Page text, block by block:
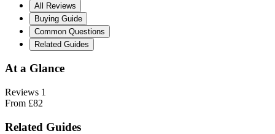
All Reviews
Buying Guide
Common Questions
Related Guides
At a Glance
Reviews 1
From £82
Related Guides